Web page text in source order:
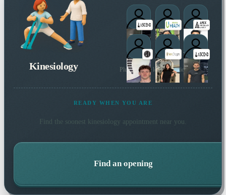
Kinesiology Plus 13 more local practitioners
READY WHEN YOU ARE
Find the soonest kinesiology appointment near you.
Find an opening